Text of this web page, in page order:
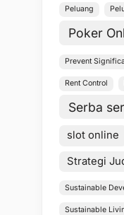
Peluang
Poker
Prevent
Rent Control
Serba
slot online
Strategi
Sustainable
Sustainable